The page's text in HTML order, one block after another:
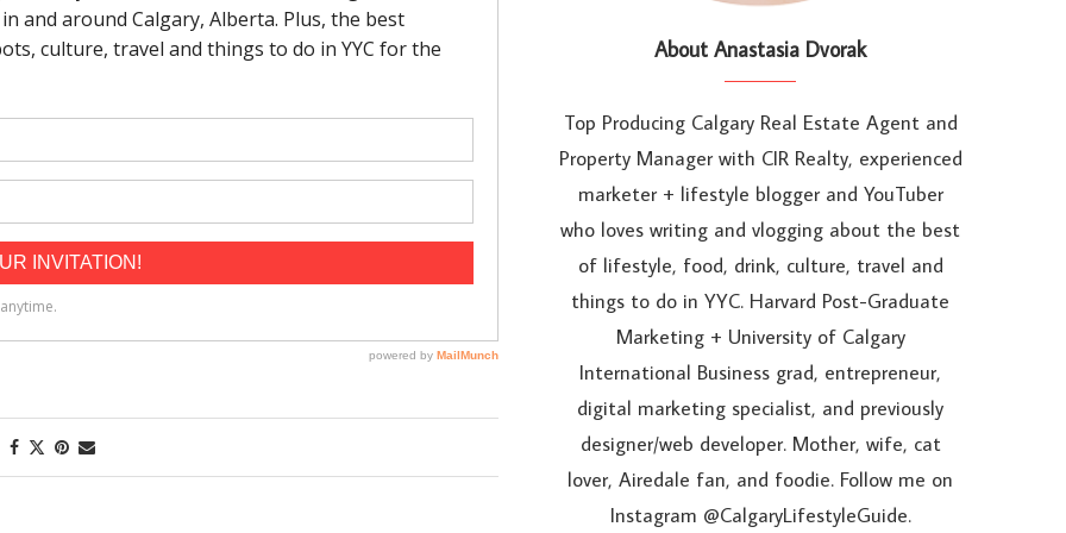
About Anastasia Dvorak
Top Producing Calgary Real Estate Agent and
Property Manager with CIR Realty, experienced
marketer + lifestyle blogger and YouTuber
who loves writing and vlogging about the best
of lifestyle, food, drink, culture, travel and
things to do in YYC. Harvard Post-Graduate
Marketing + University of Calgary
International Business grad, entrepreneur,
digital marketing specialist, and previously
designer/web developer. Mother, wife, cat
lover, Airedale fan, and foodie. Follow me on
Instagram @CalgaryLifestyleGuide.